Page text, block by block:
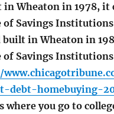
in Wheaton in 1978, it
of Savings
built in Wheaton in
of Savings
debt-homebuying-
where you go to